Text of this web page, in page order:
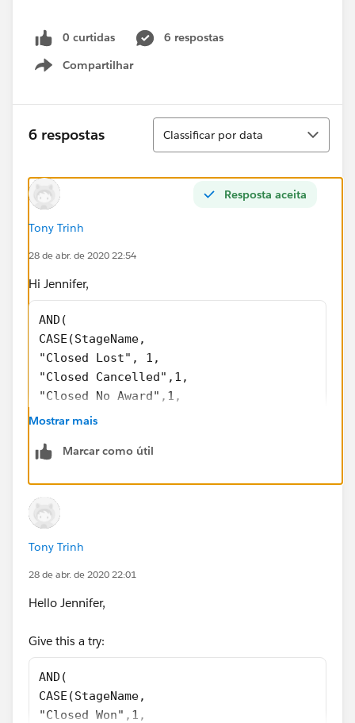
0 curtidas
6 respostas
Compartilhar
Show menu
6 respostas
Classificar
Classificar por data
Resposta aceita
Tony Trinh
28 de abr. de 2020 22:54
Hi Jennifer,
AND(
CASE(StageName,
"Closed Lost", 1,
"Closed Cancelled",1,
"Closed No Award",1,
0) = 1,
"2.Qualifying", 1,
"5.Securing", 1,
0) = 1,
ISBLANK(Business_Awarded_To__c )
check those.
Mostrar mais
Marcar como útil
Tony Trinh
28 de abr. de 2020 22:01
Hello Jennifer,
Give this a try:
AND(
CASE(StageName,
"Closed Won",1,